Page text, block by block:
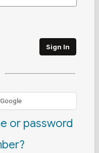
Sign In
or password